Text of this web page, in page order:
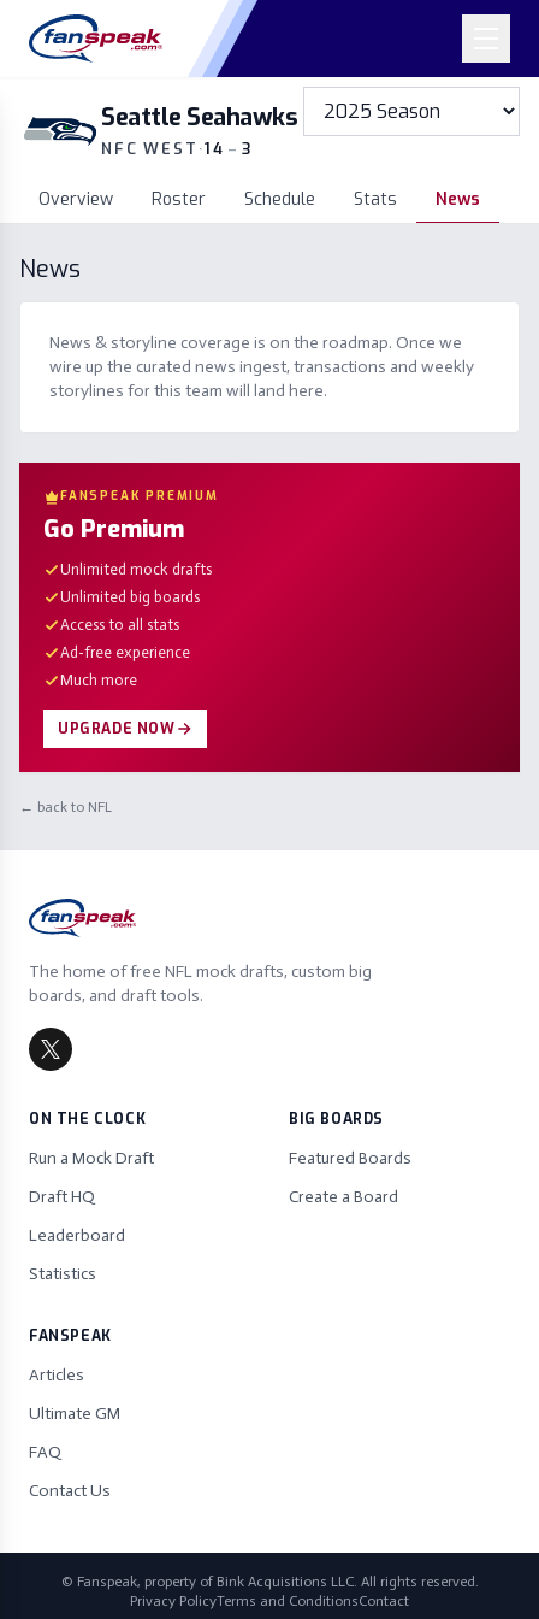
Seattle Seahawks
NFC WEST ·14 – 3
Overview Roster Schedule Stats News
News
News & storyline coverage is on the roadmap. Once we
wire up the curated news ingest, transactions and weekly
storylines for this team will land here.
FANSPEAK PREMIUM
Go Premium
Unlimited mock drafts
Unlimited big boards
Access to all stats
Ad-free experience
Much more
UPGRADE NOW
← back to NFL
The home of free NFL mock drafts, custom big
boards, and draft tools.
ON THE CLOCK
Run a Mock Draft
Draft HQ
Leaderboard
Statistics
BIG BOARDS
Featured Boards
Create a Board
FANSPEAK
Articles
Ultimate GM
FAQ
Contact Us
© Fanspeak, property of Bink Acquisitions LLC. All rights reserved.
Privacy PolicyTerms and ConditionsContact